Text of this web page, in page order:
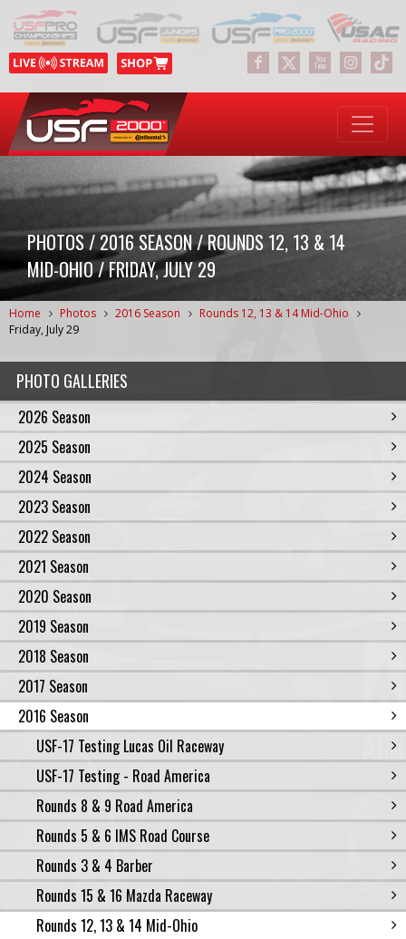
PHOTOS / 2016 SEASON / ROUNDS 12, 13 & 14
MID-OHIO / FRIDAY, JULY 29
Home Photos 2016 Season
Rounds 12, 13 & 14 Mid-Ohio
Friday, July 29
PHOTO GALLERIES
2026 Season
2025 Season
2024 Season
2023 Season
2022 Season
2021 Season
2020 Season
2019 Season
2018 Season
2017 Season
2016 Season
USF-17 Testing Lucas Oil Raceway
USF-17 Testing - Road America
Rounds 8 & 9 Road America
Rounds 5 & 6 IMS Road Course
Rounds 3 & 4 Barber
Rounds 15 & 16 Mazda Raceway
Rounds 12, 13 & 14 Mid-Ohio